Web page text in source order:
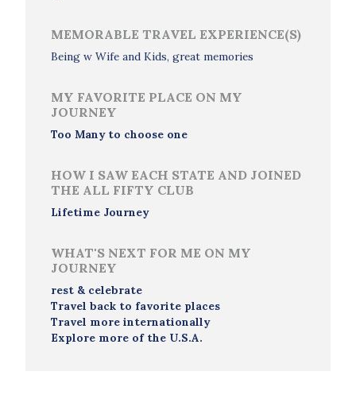
MEMORABLE TRAVEL EXPERIENCE(S)
Being w Wife and Kids, great memories
MY FAVORITE PLACE ON MY
JOURNEY
Too Many to choose one
HOW I SAW EACH STATE AND JOINED
THE ALL FIFTY CLUB
Lifetime Journey
WHAT'S NEXT FOR ME ON MY
JOURNEY
rest & celebrate
Travel back to favorite places
Travel more internationally
Explore more of the U.S.A.